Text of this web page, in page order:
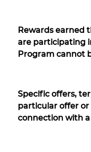
Rewards earned
are participating
Program cannot
Specific offers,
particular offer or
connection with